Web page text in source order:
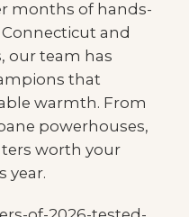
months of hands-
and
our team has
that
warmth. From
powerhouses,
worth your
year.